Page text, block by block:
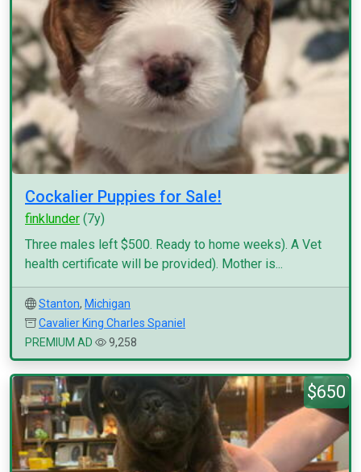
Cockalier Puppies for Sale!
finklunder (7y)
Three males left $500. Ready to home weeks). A Vet
health certificate will be provided). Mother is...
Stanton, Michigan
Cavalier King Charles Spaniel
PREMIUM AD
9,258
$650